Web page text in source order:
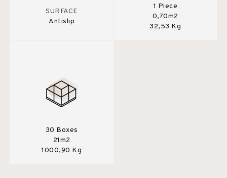
SURFACE
Antislip
1 Piece
0,70m2
32,53 Kg
30 Boxes
21m2
1000,90 Kg